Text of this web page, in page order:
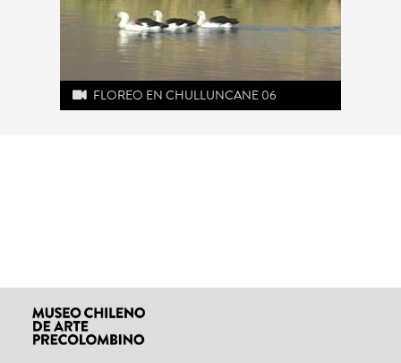
FLOREO EN CHULLUNCANE 06